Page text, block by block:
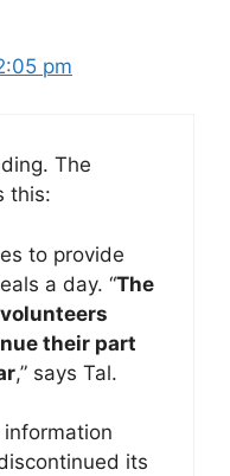
pm
The
this:
to provide
a day. “The
their part
,” says Tal.
its